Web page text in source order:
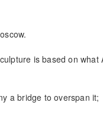
is based on
a bridge to overspan it;